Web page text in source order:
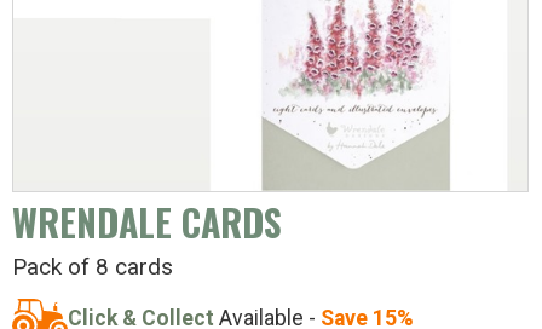
WRENDALE CARDS
Pack of 8 cards
Click & Collect Available - Save 15%